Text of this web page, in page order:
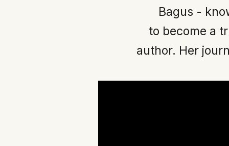
Bagus -
to become a
author. Her